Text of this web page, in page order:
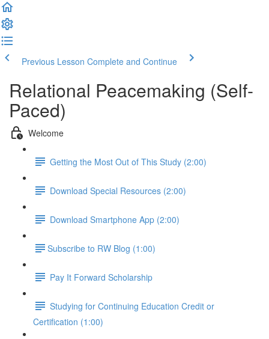
Previous Lesson Complete and Continue
Relational Peacemaking (Self-
Paced)
Welcome
Getting the Most Out of This Study (2:00)
Download Special Resources (2:00)
Download Smartphone App (2:00)
​Subscribe to RW Blog (1:00)
Pay It Forward Scholarship
Studying for Continuing Education Credit or
Certification (1:00)